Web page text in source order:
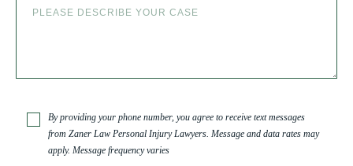
By providing your phone number, you agree to receive text messages
from Zaner Law Personal Injury Lawyers. Message and data rates may
apply. Message frequency varies